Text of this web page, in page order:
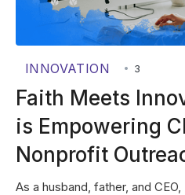
INNOVATION • 3
Faith Meets
is Empowering
Nonprofit
As a husband, father, and